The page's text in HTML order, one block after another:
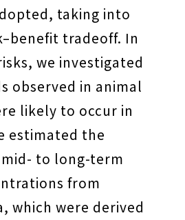
taking into
tradeoff. In
we investigated
observed in animal
likely to occur in
estimated the
to long-term
from
which were derived